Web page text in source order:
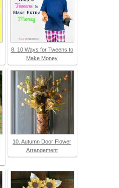
8. 10 Ways for Tweens to
Make Money
10. Autumn Door Flower
Arrangement